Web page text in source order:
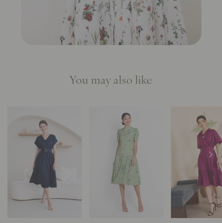
You may also like